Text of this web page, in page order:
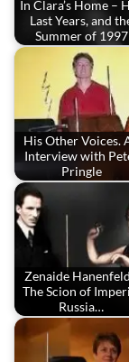
In Clara’s Home –
Last Years, and
Summer of 1997
His Other Voices.
Interview with
Pringle
Zenaide
The Scion of
Russia…